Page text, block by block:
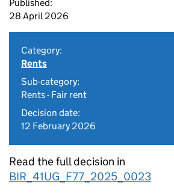
Published:
28 April 2026
Category:
Rents
Sub-category:
Rents - Fair rent
Decision date:
12 February 2026
Read the full decision in
BIR_41UG_F77_2025_0023